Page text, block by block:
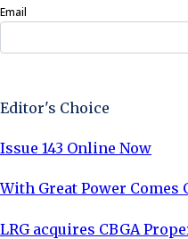
Email
Editor's Choice
Issue 143 Online Now
With Great Power
LRG acquires CBGA